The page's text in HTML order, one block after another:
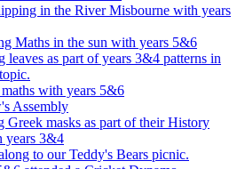
in the River Misbourne with years
Maths in the sun with years 5&6
leaves as part of years 3&4 patterns in
with years 5&6
Assembly
Greek masks as part of their History
years 3&4
to our Teddy's Bears picnic.